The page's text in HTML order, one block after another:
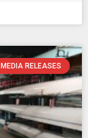
MEDIA RELEASES